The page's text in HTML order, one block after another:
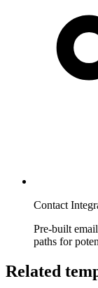
Contact
Pre-built
paths for
Related